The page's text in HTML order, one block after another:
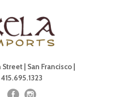
| San Francisco |
415.695.1323